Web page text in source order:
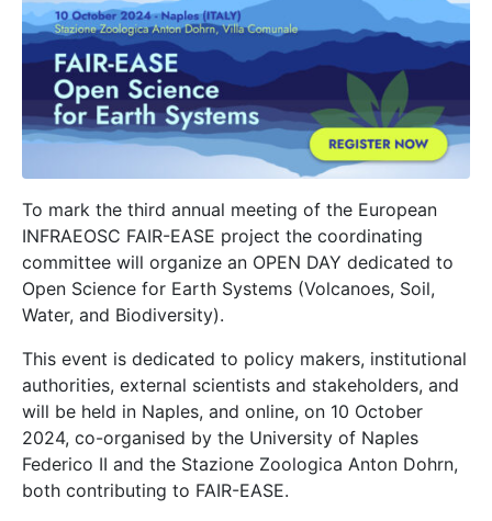
To mark the third annual meeting of the European
INFRAEOSC FAIR-EASE project the coordinating
committee will organize an OPEN DAY dedicated to
Open Science for Earth Systems (Volcanoes, Soil,
Water, and Biodiversity).
This event is dedicated to policy makers, institutional
authorities, external scientists and stakeholders, and
will be held in Naples, and online, on 10 October
2024, co-organised by the University of Naples
Federico II and the Stazione Zoologica Anton Dohrn,
both contributing to FAIR-EASE.